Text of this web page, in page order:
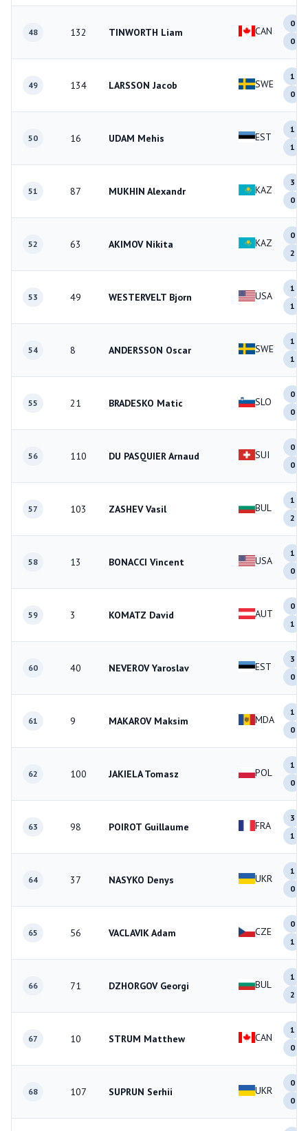
48 132 TINWORTH Liam CAN
0
0
49 134 LARSSON Jacob SWE
1
0
50 16 UDAM Mehis EST
1
1
51 87 MUKHIN Alexandr KAZ
3
0
52 63 AKIMOV Nikita KAZ
0
2
53 49 WESTERVELT Bjorn USA
1
1
54 8 ANDERSSON Oscar SWE
1
1
55 21 BRADESKO Matic SLO
0
0
56 110 DU PASQUIER Arnaud SUI
0
0
57 103 ZASHEV Vasil BUL
1
2
58 13 BONACCI Vincent USA
1
0
59 3 KOMATZ David AUT
0
1
60 40 NEVEROV Yaroslav EST
3
0
61 9 MAKAROV Maksim MDA
1
0
62 100 JAKIELA Tomasz POL
1
0
63 98 POIROT Guillaume FRA
3
1
64 37 NASYKO Denys UKR
1
0
65 56 VACLAVIK Adam CZE
0
1
66 71 DZHORGOV Georgi BUL
1
2
67 10 STRUM Matthew CAN
1
0
68 107 SUPRUN Serhii UKR
0
0